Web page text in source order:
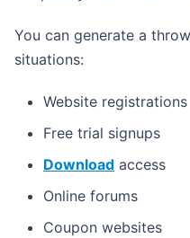
You can generate a
situations:
Website registrations
Free trial signups
Download access
Online forums
Coupon websites